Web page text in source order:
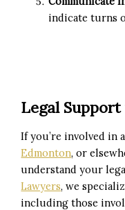
indicate turns
Legal
If you’re involved in
Edmonton, or
understand your
Lawyers, we
including those